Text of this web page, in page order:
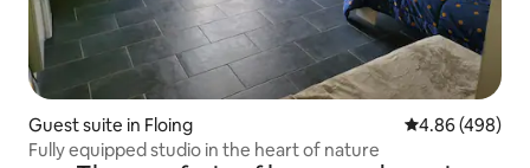
Guest suite in Floing 4.86 out of 5
4.86 (498)
Fully equipped studio in the heart of nature